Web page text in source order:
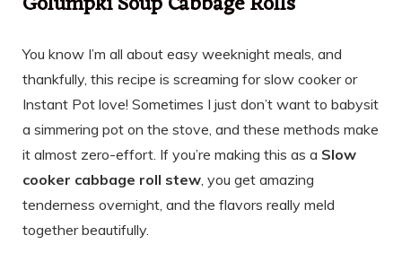
You know I’m all about easy weeknight meals, and
thankfully, this recipe is screaming for slow cooker or
Instant Pot love! Sometimes I just don’t want to babysit
a simmering pot on the stove, and these methods make
it almost zero-effort. If you’re making this as a Slow
cooker cabbage roll stew, you get amazing
tenderness overnight, and the flavors really meld
together beautifully.